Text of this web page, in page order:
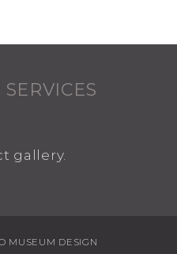
gallery.
MUSEUM DESIGN